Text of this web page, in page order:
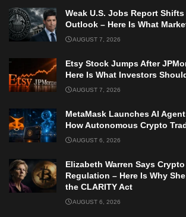
Weak U.S. Jobs Report Shifts
Outlook – Here Is What
AUGUST 7, 2026
Etsy Stock Jumps After
Here Is What Investors
AUGUST 7, 2026
MetaMask Launches AI
How Autonomous Crypto
AUGUST 6, 2026
Elizabeth Warren Says
Regulation – Here Is Why
the CLARITY Act
AUGUST 6, 2026